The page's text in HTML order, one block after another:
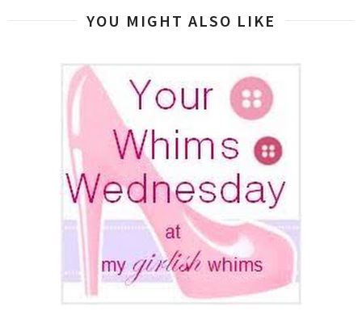
YOU MIGHT ALSO LIKE